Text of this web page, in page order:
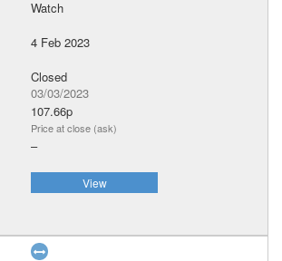
Watch
4 Feb 2023
Closed
03/03/2023
107.66p
Price at close (ask)
–
View